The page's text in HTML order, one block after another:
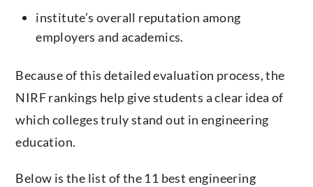
institute’s overall reputation among
employers and academics.
Because of this detailed evaluation process, the
NIRF rankings help give students a clear idea of ​​
which colleges truly stand out in engineering
education.
Below is the list of the 11 best engineering